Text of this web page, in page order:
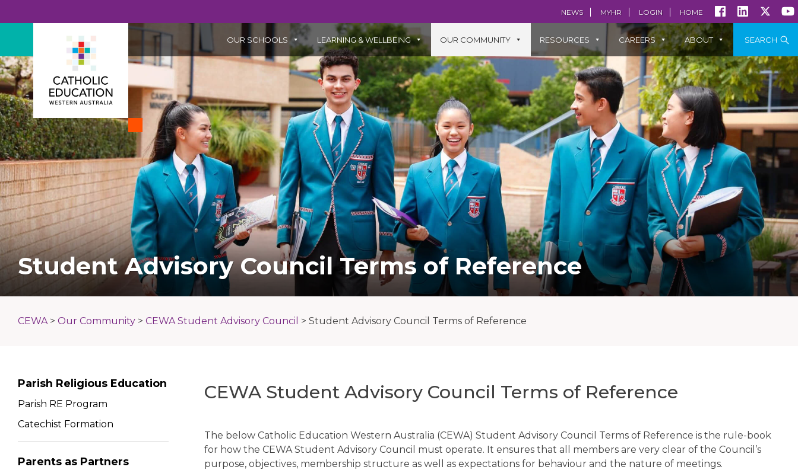
NEWS MYHR LOGIN HOME
OUR SCHOOLS LEARNING & WELLBEING OUR COMMUNITY RESOURCES CAREERS ABOUT SEARCH
Student Advisory Council Terms of Reference
CEWA> Our Community > CEWA Student Advisory Council > Student Advisory Council Terms of Reference
Parish Religious Education
Parish RE Program
Catechist Formation
Parents as Partners
CEWA Student Advisory Council Terms of Reference
The below Catholic Education Western Australia (CEWA) Student Advisory Council Terms of Reference is the rule-book
for how the CEWA Student Advisory Council must operate. It ensures that all members are very clear of the Council’s
purpose, objectives, membership structure as well as expectations for behaviour and the nature of meetings.